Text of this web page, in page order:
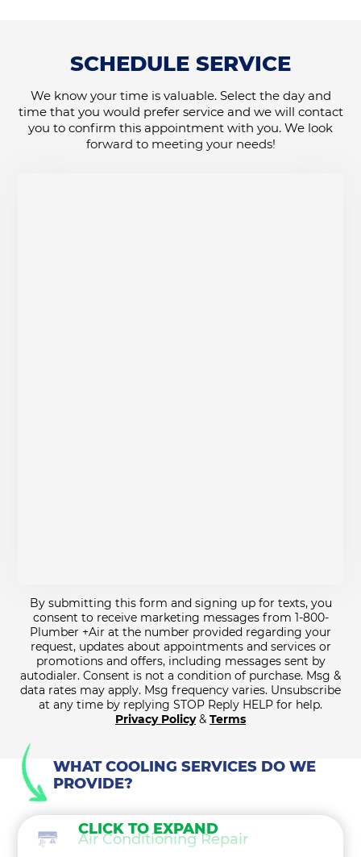
SCHEDULE SERVICE
We know your time is valuable. Select the day and
time that you would prefer service and we will contact
you to confirm this appointment with you. We look
forward to meeting your needs!
By submitting this form and signing up for texts, you
consent to receive marketing messages from 1-800-
Plumber +Air at the number provided regarding your
request, updates about appointments and services or
promotions and offers, including messages sent by
autodialer. Consent is not a condition of purchase. Msg &
data rates may apply. Msg frequency varies. Unsubscribe
at any time by replying STOP Reply HELP for help.
Privacy Policy& Terms
WHAT COOLING SERVICES DO WE
PROVIDE?
Air Conditioning Repair
CLICK TO EXPAND